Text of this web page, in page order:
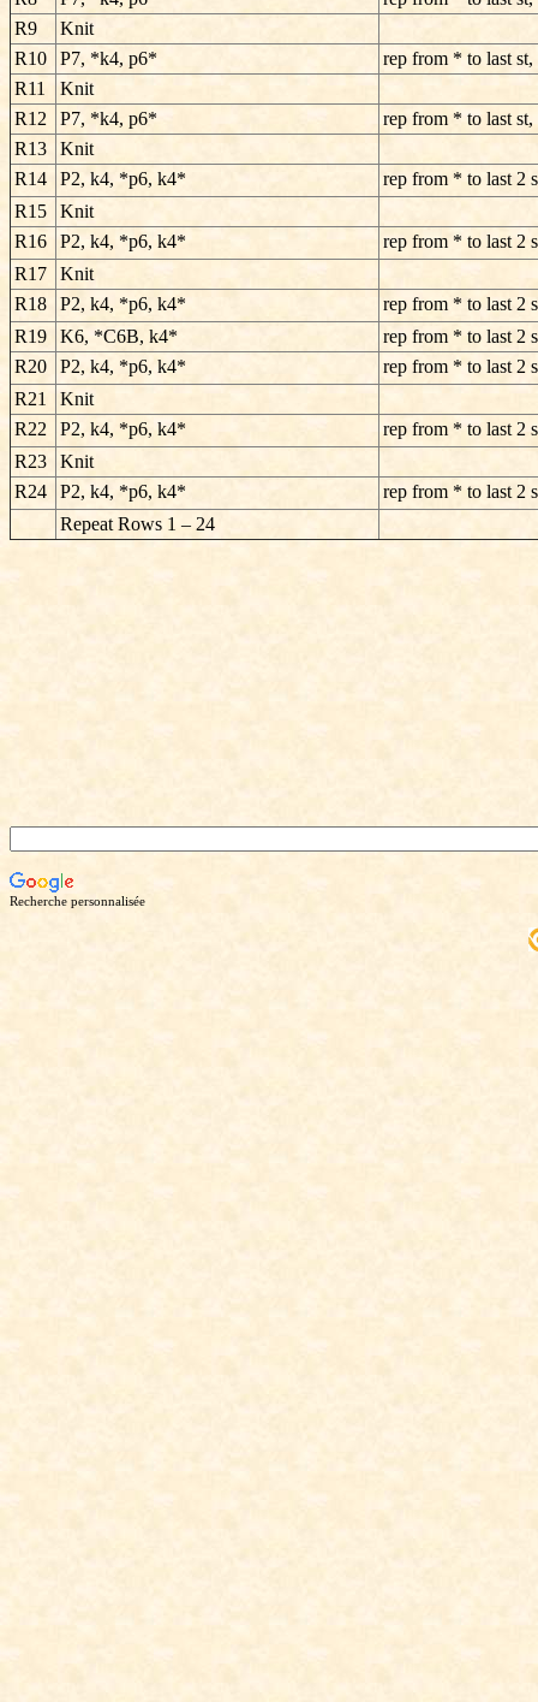
R9
Knit
R10
P7, *k4, p6*
rep from * to last st,
R11
Knit
R12
P7, *k4, p6*
rep from * to last st,
R13
Knit
R14
P2, k4, *p6, k4*
rep from * to last 2
R15
Knit
R16
P2, k4, *p6, k4*
rep from * to last 2
R17
Knit
R18
P2, k4, *p6, k4*
rep from * to last 2
R19
K6, *C6B, k4*
rep from * to last 2
R20
P2, k4, *p6, k4*
rep from * to last 2
R21
Knit
R22
P2, k4, *p6, k4*
rep from * to last 2
R23
Knit
R24
P2, k4, *p6, k4*
rep from * to last 2
Repeat Rows 1 – 24
Recherche personnalisée